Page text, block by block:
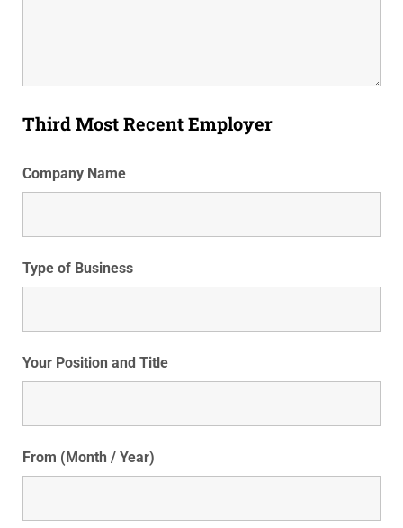
Third Most Recent Employer
Company Name
Type of Business
Your Position and Title
From (Month / Year)